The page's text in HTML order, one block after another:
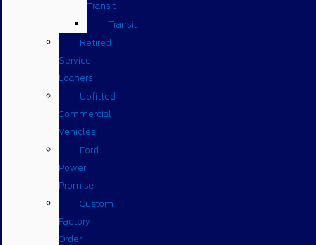
Transit
Transit
Retired
Service
Loaners
Upfitted
Commercial
Vehicles
Ford
Power
Promise
Custom
Factory
Order